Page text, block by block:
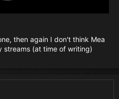
then again I don't think Mea
streams (at time of writing)